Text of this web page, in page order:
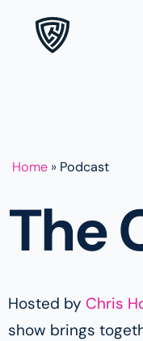
Home » Podcast
The
Hosted by Chris
show brings